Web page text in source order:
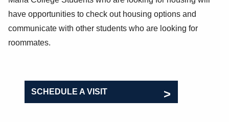
have opportunities to check out housing options and
communicate with other students who are looking for
roommates.
SCHEDULE A VISIT